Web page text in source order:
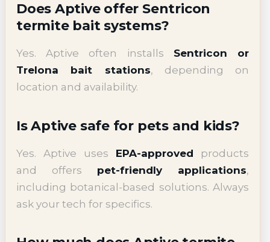
Does Aptive offer Sentricon
termite bait systems?
Yes. Aptive often installs Sentricon or
Trelona bait stations, depending on
location and availability.
Is Aptive safe for pets and kids?
Yes. Aptive uses EPA-approved products
and offers pet-friendly applications,
including botanical-based solutions. Always
ask your tech for specifics.